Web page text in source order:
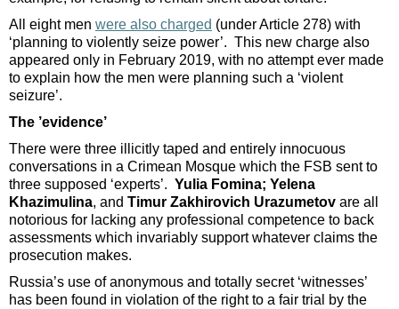
All eight men were also charged (under Article 278) with
‘planning to violently seize power’. This new charge also
appeared only in February 2019, with no attempt ever made
to explain how the men were planning such a ‘violent
seizure’.
The ’evidence’
There were three illicitly taped and entirely innocuous
conversations in a Crimean Mosque which the FSB sent to
three supposed ‘experts’. Yulia Fomina; Yelena
Khazimulina, and Timur Zakhirovich Urazumetov are all
notorious for lacking any professional competence to back
assessments which invariably support whatever claims the
prosecution makes.
Russia’s use of anonymous and totally secret ‘witnesses’
has been found in violation of the right to a fair trial by the